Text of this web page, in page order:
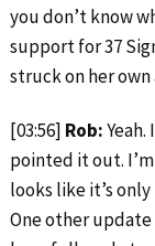
you don’t know
support for 37
struck on her
[03:56] Rob:
pointed it out.
looks like it’s only
One other